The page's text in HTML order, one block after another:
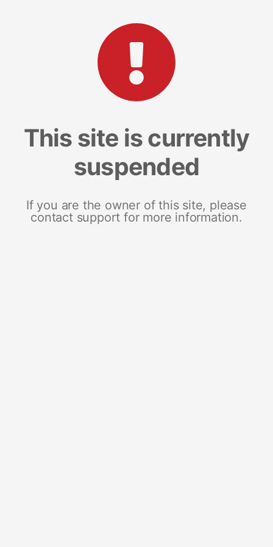
This site is currently
suspended
If you are the owner of this site, please
contact support for more information.